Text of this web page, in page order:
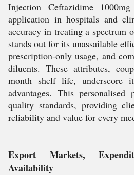
Injection Ceftazidime
application in hospitals and
accuracy in treating a spectrum
stands out for its unassailable
prescription-only usage, and
diluents. These attributes,
month shelf life, underscore
advantages. This personalised
quality standards, providing
reliability and value for every
Export Markets,
Availability